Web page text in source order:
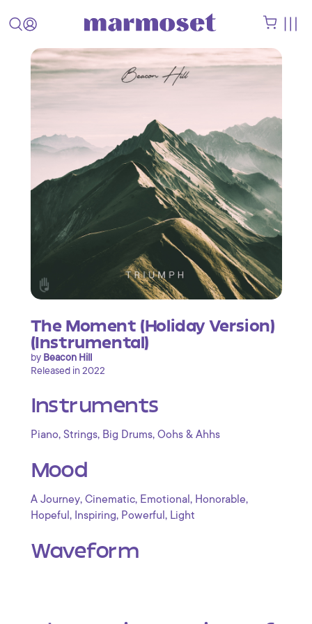
The Moment (Holiday Version)
(Instrumental)
by Beacon Hill
Released in 2022
Instruments
Piano, Strings, Big Drums, Oohs & Ahhs
Mood
A Journey, Cinematic, Emotional , Honorable,
Hopeful , Inspiring, Powerful , Light
Waveform